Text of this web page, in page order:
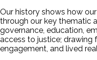
Our history shows how
through our key thematic
governance, education,
access to justice;
engagement, and lived